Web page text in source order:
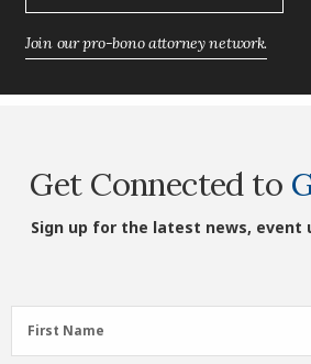
Join our pro-bono attorney network.
Get Connected to
Sign up for the latest news, event
First
Name
First Name